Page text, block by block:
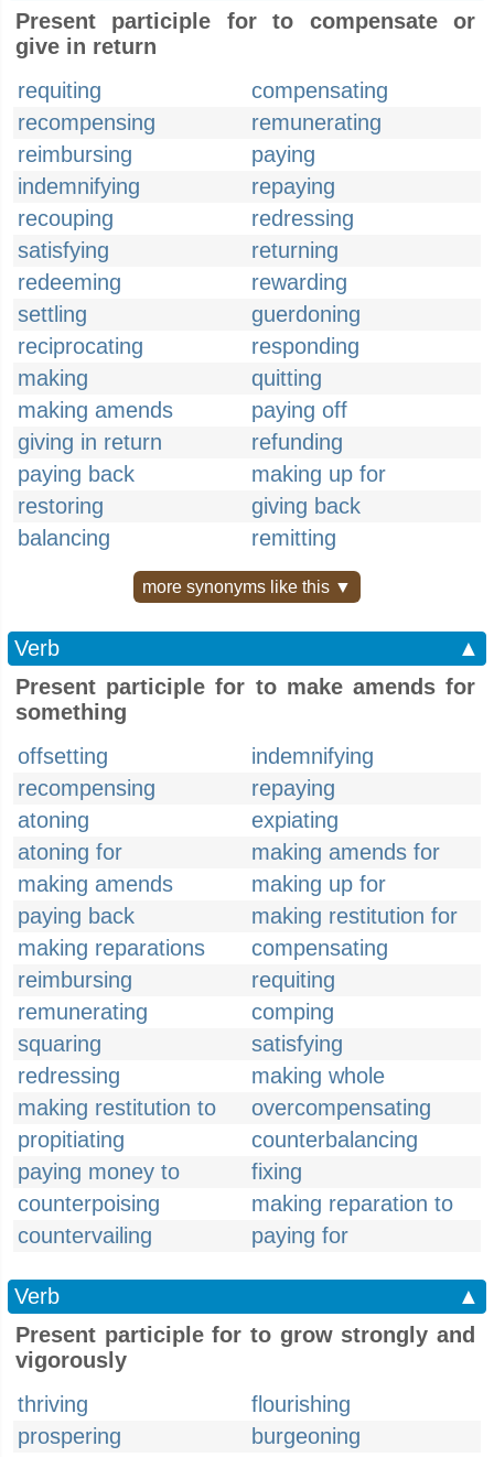
Present participle for to compensate or
give in return
requiting
compensating
recompensing
remunerating
reimbursing
paying
indemnifying
repaying
recouping
redressing
satisfying
returning
redeeming
rewarding
settling
guerdoning
reciprocating
responding
making
quitting
making amends
paying off
giving in return
refunding
paying back
making up for
restoring
giving back
balancing
remitting
more synonyms like this ▼
Verb
▲
Present participle for to make amends for
something
offsetting
indemnifying
recompensing
repaying
atoning
expiating
atoning for
making amends for
making amends
making up for
paying back
making restitution for
making reparations
compensating
reimbursing
requiting
remunerating
comping
squaring
satisfying
redressing
making whole
making restitution to
overcompensating
propitiating
counterbalancing
paying money to
fixing
counterpoising
making reparation to
countervailing
paying for
Verb
▲
Present participle for to grow strongly and
vigorously
thriving
flourishing
prospering
burgeoning